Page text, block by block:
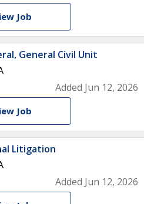
Job
General Civil Unit
Added Jun 12, 2026
Job
Litigation
Added Jun 12, 2026